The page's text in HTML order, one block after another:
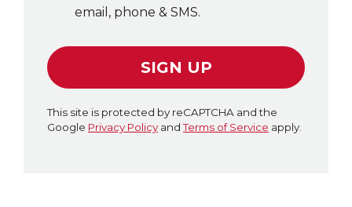
email, phone & SMS.
SIGN UP
This site is protected by reCAPTCHA and the
Google Privacy Policy andTerms of Service apply.